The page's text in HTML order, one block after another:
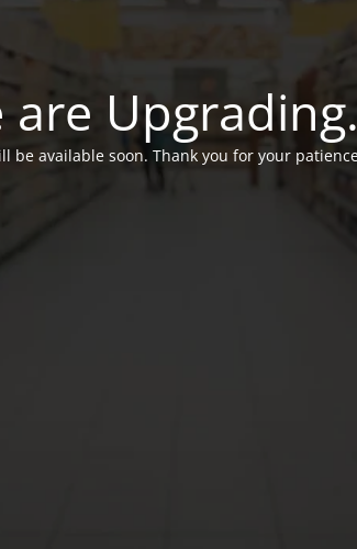
are
be available soon. Thank you for your